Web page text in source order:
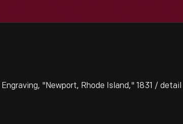
"Newport, Rhode Island," 1831 / detail